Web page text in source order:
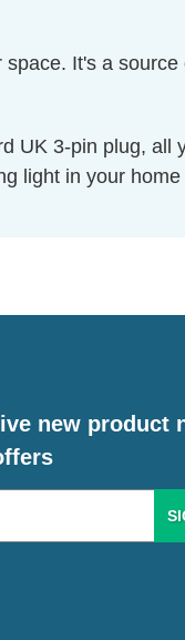
It's a
UK 3-pin plug,
light in your
new product